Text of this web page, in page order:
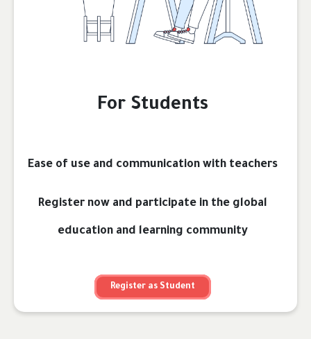
For Students
Ease of use and communication with teachers
Register now and participate in the global
education and learning community
Register as Student